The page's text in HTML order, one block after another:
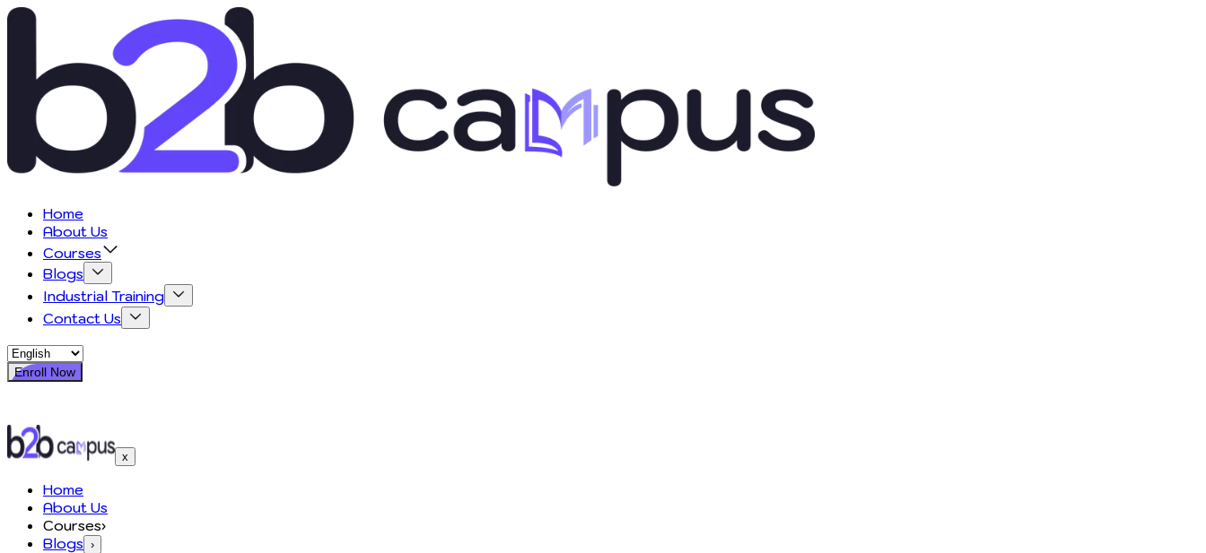
Home
About Us
Courses
Blogs
Industrial Training
Contact Us
Enroll Now
x
Home
About Us
Courses›
Blogs ›